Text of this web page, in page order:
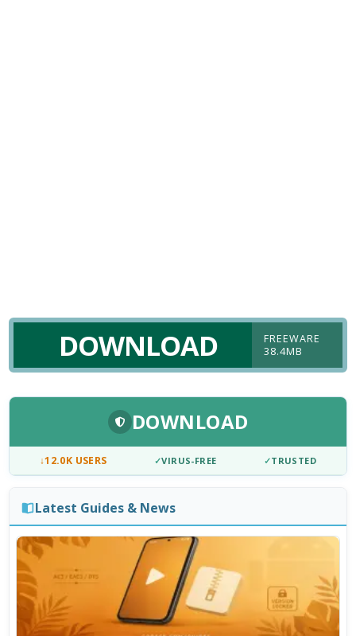
DOWNLOAD
FREEWARE
38.4MB
DOWNLOAD
↓12.0K USERS ✓VIRUS-FREE ✓TRUSTED
Latest Guides & News